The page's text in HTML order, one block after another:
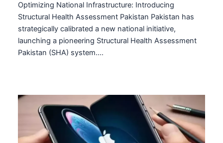
Optimizing National Infrastructure: Introducing
Structural Health Assessment Pakistan Pakistan has
strategically calibrated a new national initiative,
launching a pioneering Structural Health Assessment
Pakistan (SHA) system.…